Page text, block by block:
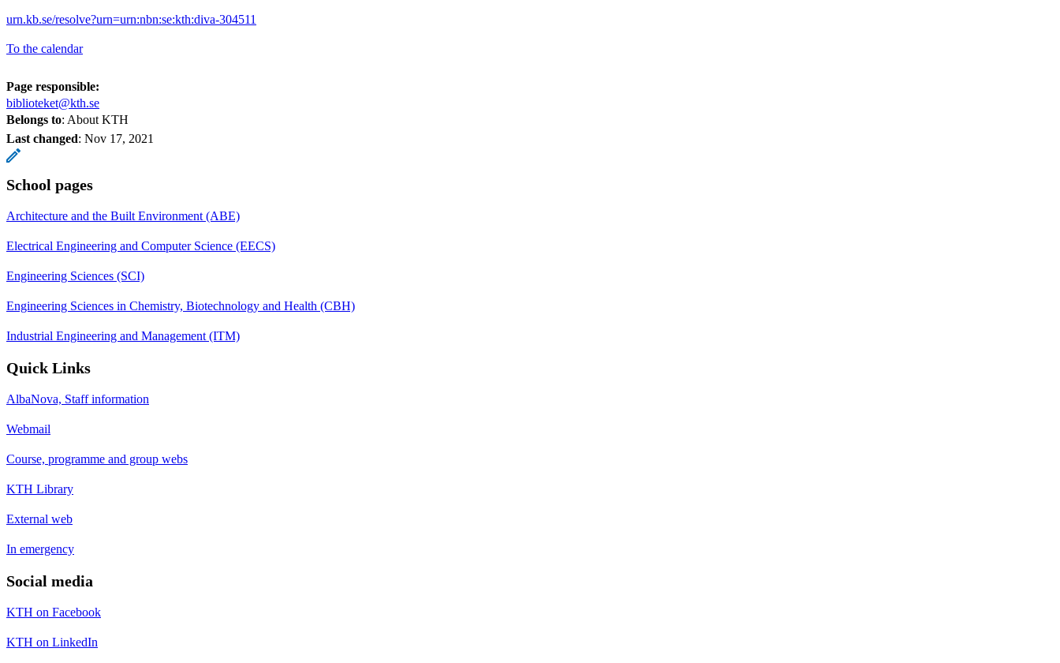
urn.kb.se/resolve?urn=urn:nbn:se:kth:diva-304511
To the calendar
Page responsible:
biblioteket@kth.se
Belongs to: About KTH
Last changed: Nov 17, 2021
School pages
Architecture and the Built Environment (ABE)
Electrical Engineering and Computer Science (EECS)
Engineering Sciences (SCI)
Engineering Sciences in Chemistry, Biotechnology and Health (CBH)
Industrial Engineering and Management (ITM)
Quick Links
AlbaNova, Staff information
Webmail
Course, programme and group webs
KTH Library
External web
In emergency
Social media
KTH on Facebook
KTH on LinkedIn